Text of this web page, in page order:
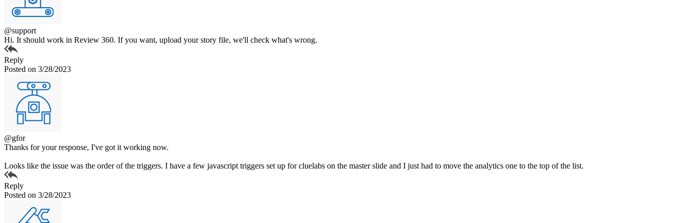
@support
Hi. It should work in Review 360. If you want, upload your story file, we'll check what's wrong.
Reply
Posted on 3/28/2023
@gfor
Thanks for your response, I've got it working now.
Looks like the issue was the order of the triggers. I have a few javascript triggers set up for cluelabs on the master slide and I just had to move the analytics one to the top of the list.
Reply
Posted on 3/28/2023